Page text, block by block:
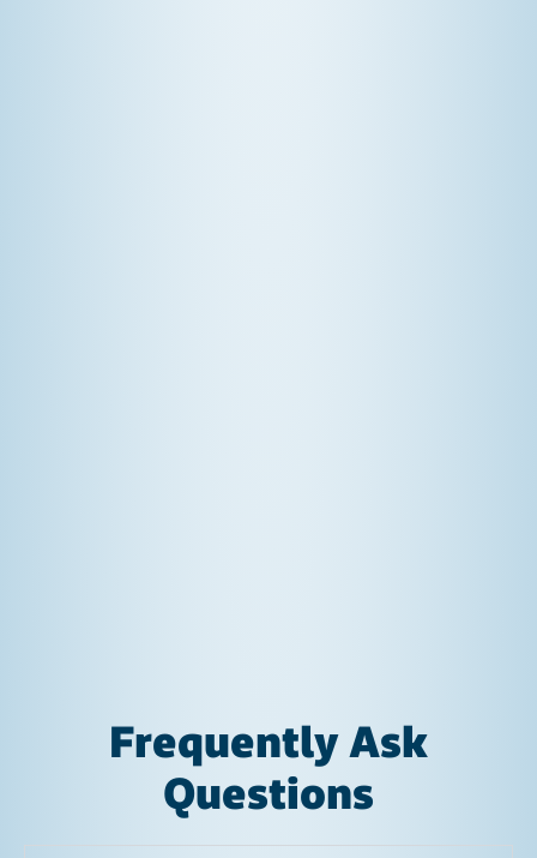
Frequently Ask
Questions